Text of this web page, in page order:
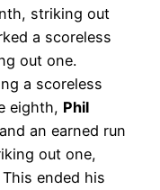
striking out
a scoreless
out one.
a scoreless
eighth, Phil
an earned run
out one,
ended his